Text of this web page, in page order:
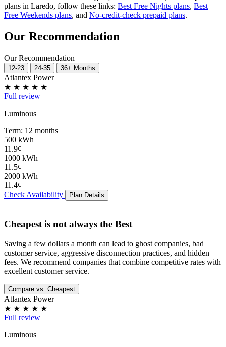
plans in Laredo, follow these links: Best Free Nights plans, Best
Free Weekends plans, and No-credit-check prepaid plans.
Our Recommendation
Our Recommendation
12-23 24-35 36+ Months
Atlantex Power
★ ★ ★ ★ ★
Full review
Luminous
Term: 12 months
500 kWh
11.9¢
1000 kWh
11.5¢
2000 kWh
11.4¢
Check Availability
Plan Details
Cheapest is not always the Best
Saving a few dollars a month can lead to ghost companies, bad
customer service, aggressive disconnection practices, and hidden
fees. We recommend companies that combine competitive rates with
excellent customer service.
Compare vs. Cheapest
Atlantex Power
★ ★ ★ ★ ★
Full review
Luminous